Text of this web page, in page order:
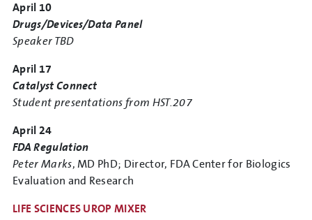
April 10
Drugs/Devices/Data Panel
Speaker TBD
April 17
Catalyst Connect
Student presentations from HST.207
April 24
FDA Regulation
Peter Marks, MD PhD; Director, FDA Center for Biologics
Evaluation and Research
LIFE SCIENCES UROP MIXER